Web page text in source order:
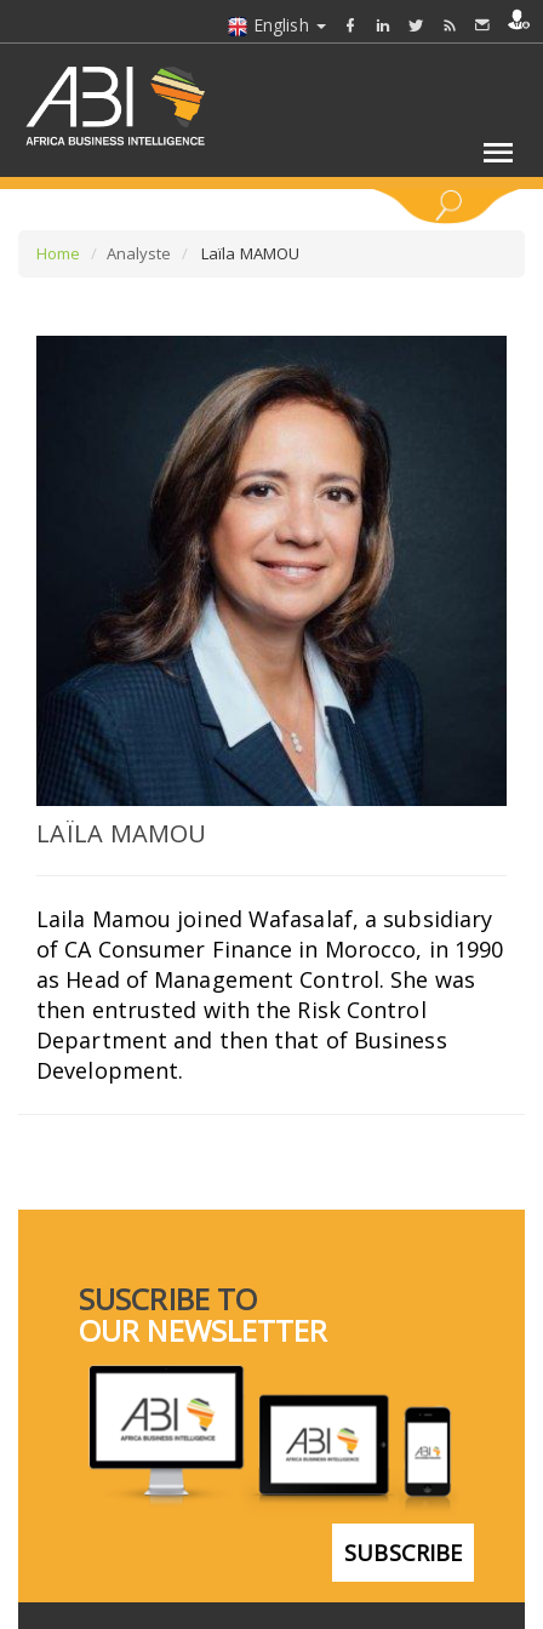
English
SELECT A SECTION
SELECT A CATEGORY
SELECT A COUNTRY/COUNTRIES
Home Analyste Laïla MAMOU
LAÏLA MAMOU
Laila Mamou joined Wafasalaf, a subsidiary
of CA Consumer Finance in Morocco, in 1990
as Head of Management Control. She was
then entrusted with the Risk Control
Department and then that of Business
Development.
SUSCRIBE TO
OUR NEWSLETTER
SUBSCRIBE